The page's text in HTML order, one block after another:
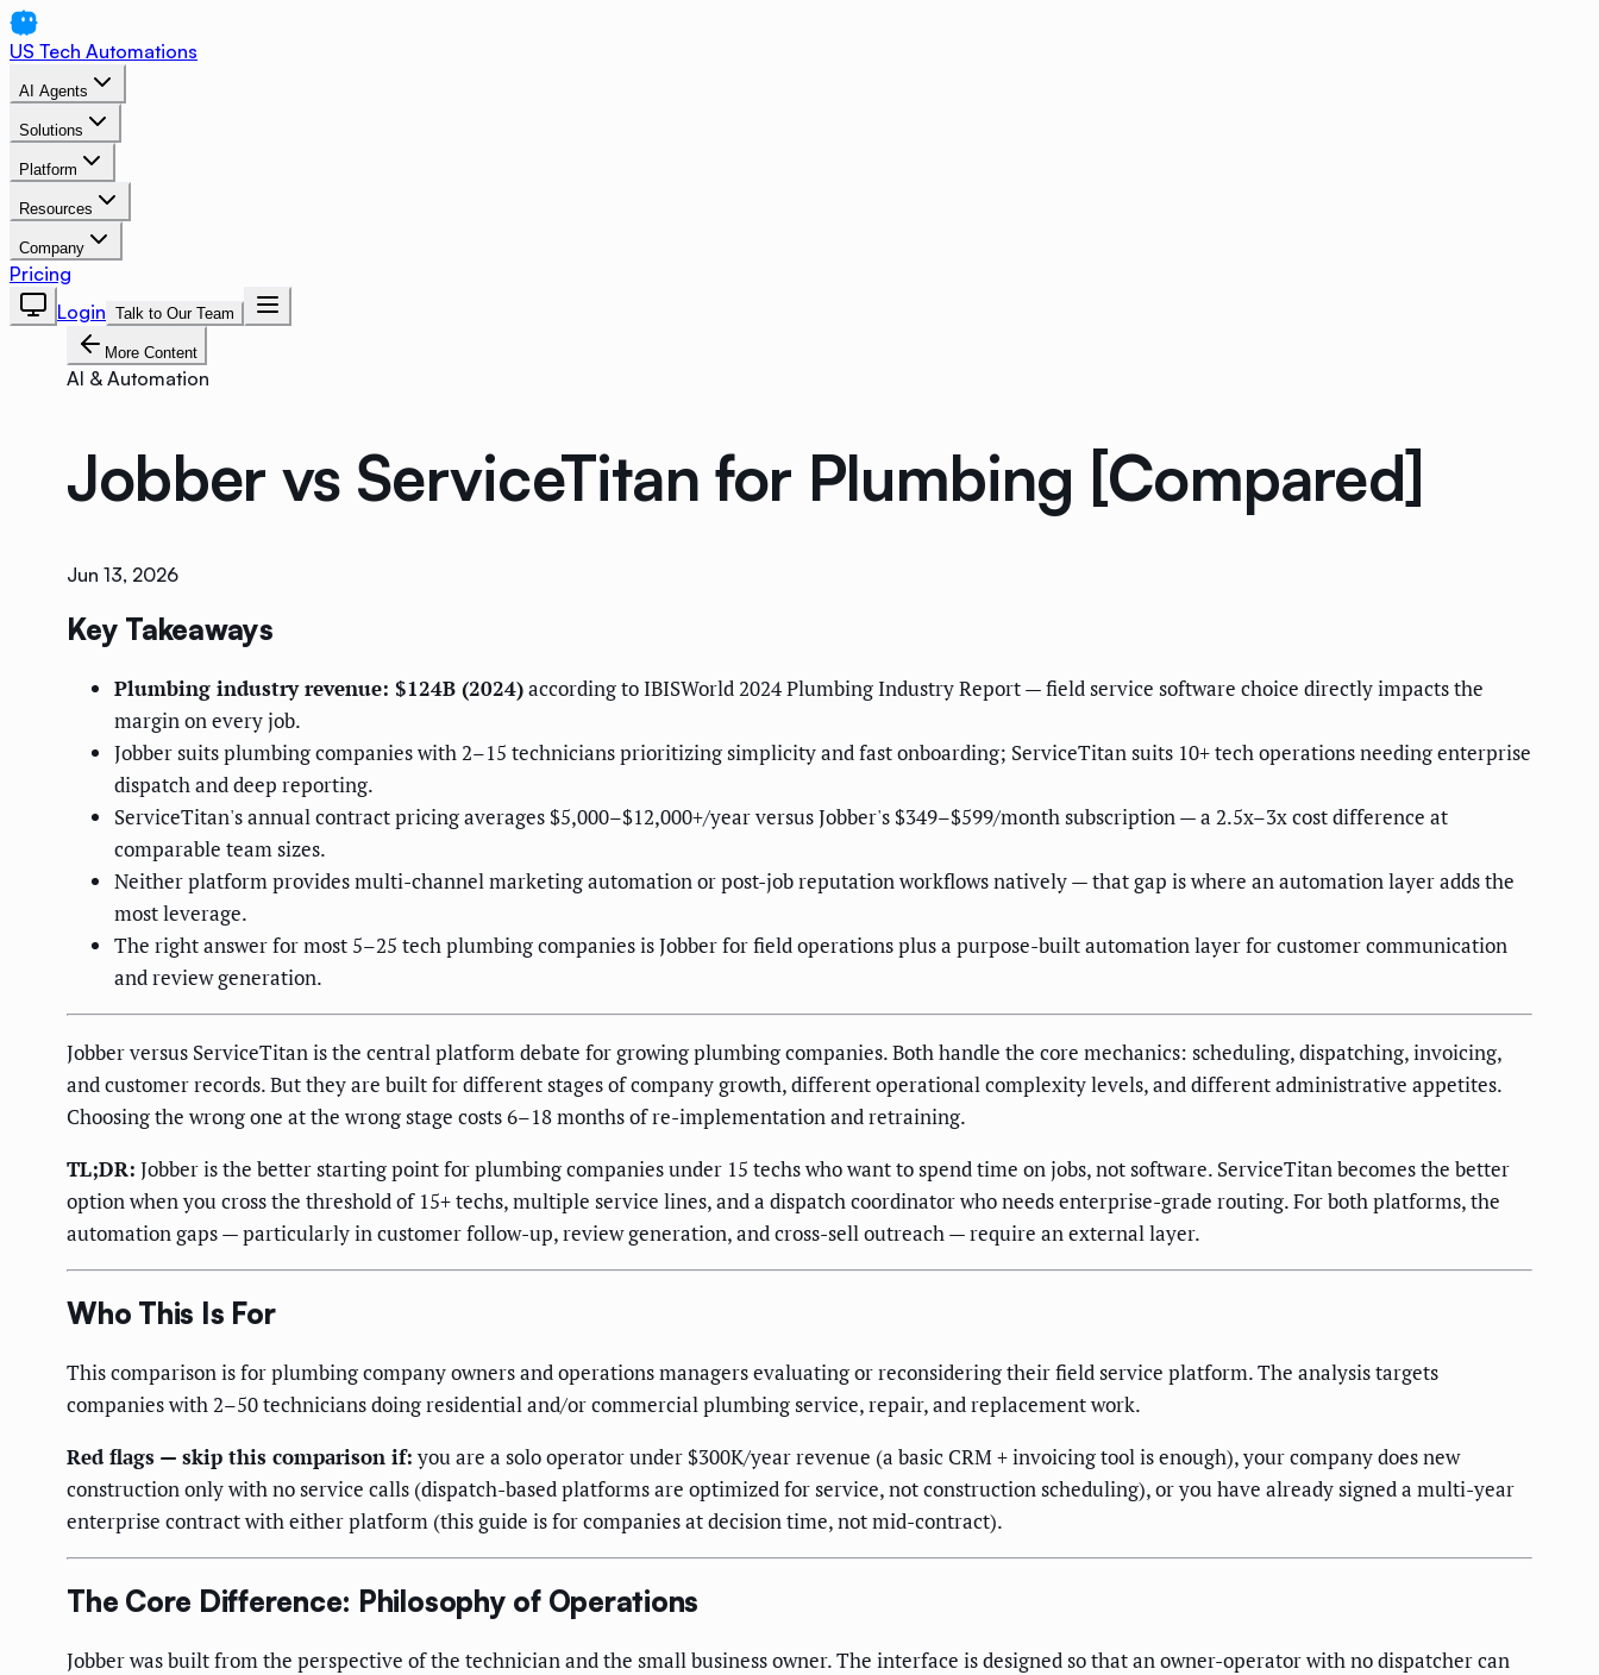
US Tech Automations
AI Agents
Solutions
Platform
Resources
Company
Pricing
Login Talk to Our Team
More Content
AI & Automation
Jobber vs ServiceTitan for Plumbing [Compared]
Jun 13, 2026
Key Takeaways
Plumbing industry revenue: $124B (2024)according to IBISWorld 2024 Plumbing Industry Report — field service software choice directly impacts the
margin on every job.
Jobber suits plumbing companies with 2–15 technicians prioritizing simplicity and fast onboarding; ServiceTitan suits 10+ tech operations needing enterprise
dispatch and deep reporting.
ServiceTitan's annual contract pricing averages $5,000–$12,000+/year versus Jobber's $349–$599/month subscription — a 2.5x–3x cost difference at
comparable team sizes.
Neither platform provides multi-channel marketing automation or post-job reputation workflows natively — that gap is where an automation layer adds the
most leverage.
The right answer for most 5–25 tech plumbing companies is Jobber for field operations plus a purpose-built automation layer for customer communication
and review generation.
Jobber versus ServiceTitan is the central platform debate for growing plumbing companies. Both handle the core mechanics: scheduling, dispatching, invoicing,
and customer records. But they are built for different stages of company growth, different operational complexity levels, and different administrative appetites.
Choosing the wrong one at the wrong stage costs 6–18 months of re-implementation and retraining.
TL;DR: Jobber is the better starting point for plumbing companies under 15 techs who want to spend time on jobs, not software. ServiceTitan becomes the better
option when you cross the threshold of 15+ techs, multiple service lines, and a dispatch coordinator who needs enterprise-grade routing. For both platforms, the
automation gaps — particularly in customer follow-up, review generation, and cross-sell outreach — require an external layer.
Who This Is For
This comparison is for plumbing company owners and operations managers evaluating or reconsidering their field service platform. The analysis targets
companies with 2–50 technicians doing residential and/or commercial plumbing service, repair, and replacement work.
Red flags — skip this comparison if: you are a solo operator under $300K/year revenue (a basic CRM + invoicing tool is enough), your company does new
construction only with no service calls (dispatch-based platforms are optimized for service, not construction scheduling), or you have already signed a multi-year
enterprise contract with either platform (this guide is for companies at decision time, not mid-contract).
The Core Difference: Philosophy of Operations
Jobber was built from the perspective of the technician and the small business owner. The interface is designed so that an owner-operator with no dispatcher can